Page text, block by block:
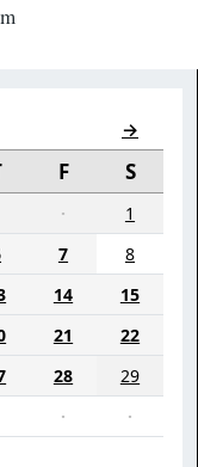
→
F S
·
1
7
8
14
15
21
22
28
29
· ·